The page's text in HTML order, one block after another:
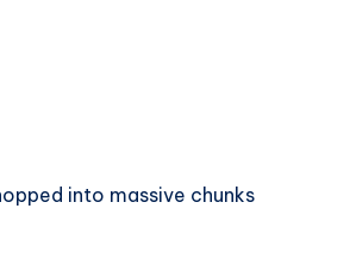
into massive chunks